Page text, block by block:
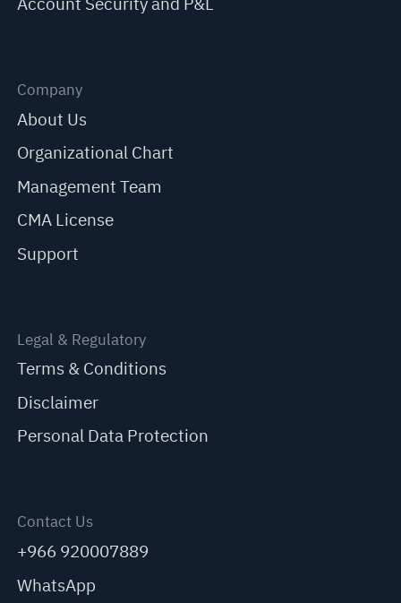
Company
About Us
Organizational Chart
Management Team
CMA License
Support
Legal & Regulatory
Terms & Conditions
Disclaimer
Personal Data Protection
Contact Us
+966 920007889
WhatsApp